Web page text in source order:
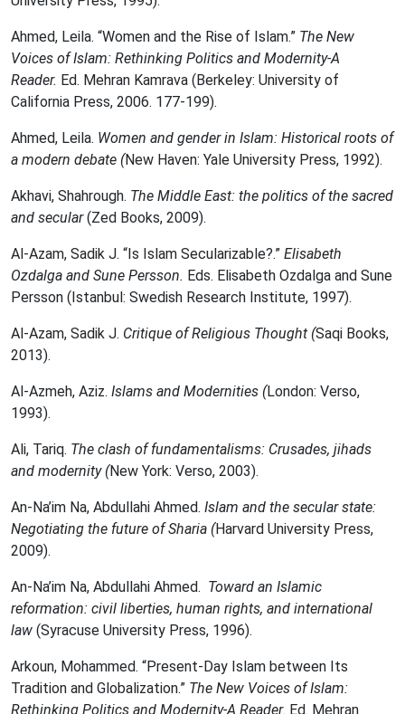
Ahmed, Leila. “Women and the Rise of Islam‎.” The New
Voices of Islam: Rethinking Politics and Modernity-A
Reader. Ed. Mehran Kamrava (Berkeley: University of
California Press, 2006. 177-199).
Ahmed, Leila. Women and gender in Islam: Historical roots of
a modern debate (New Haven: Yale University Press, 1992).
Akhavi, Shahrough. The Middle East: the politics of the sacred
and secular(Zed Books, 2009).
Al-Azam, Sadik J. “Is Islam Secularizable?.” Elisabeth
Ozdalga and Sune Persson. Eds. Elisabeth Ozdalga and Sune
Persson (Istanbul: Swedish Research Institute, 1997).
Al-Azam, Sadik J. Critique of Religious Thought (Saqi Books,
2013).
Al-Azmeh, Aziz. Islams and Modernities (London: Verso,
1993).
Ali, Tariq. The clash of fundamentalisms: Crusades, jihads
and modernity (New York: Verso, 2003).
An-Na’im Na, Abdullahi Ahmed. Islam and the secular state:
Negotiating the future of Sharia (Harvard University Press,
2009).
An-Na’im Na, Abdullahi Ahmed. Toward an Islamic
reformation: civil liberties, human rights, and international
law (Syracuse University Press, 1996).
Arkoun, Mohammed. “Present-Day Islam between Its
Tradition and Globalization.” The New Voices of Islam:
Rethinking Politics and Modernity-A Reader. Ed. Mehran